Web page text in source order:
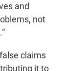
and
not
claims
it to